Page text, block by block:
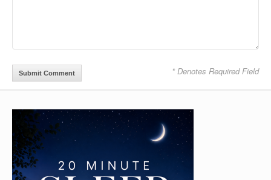
* Denotes Required Field